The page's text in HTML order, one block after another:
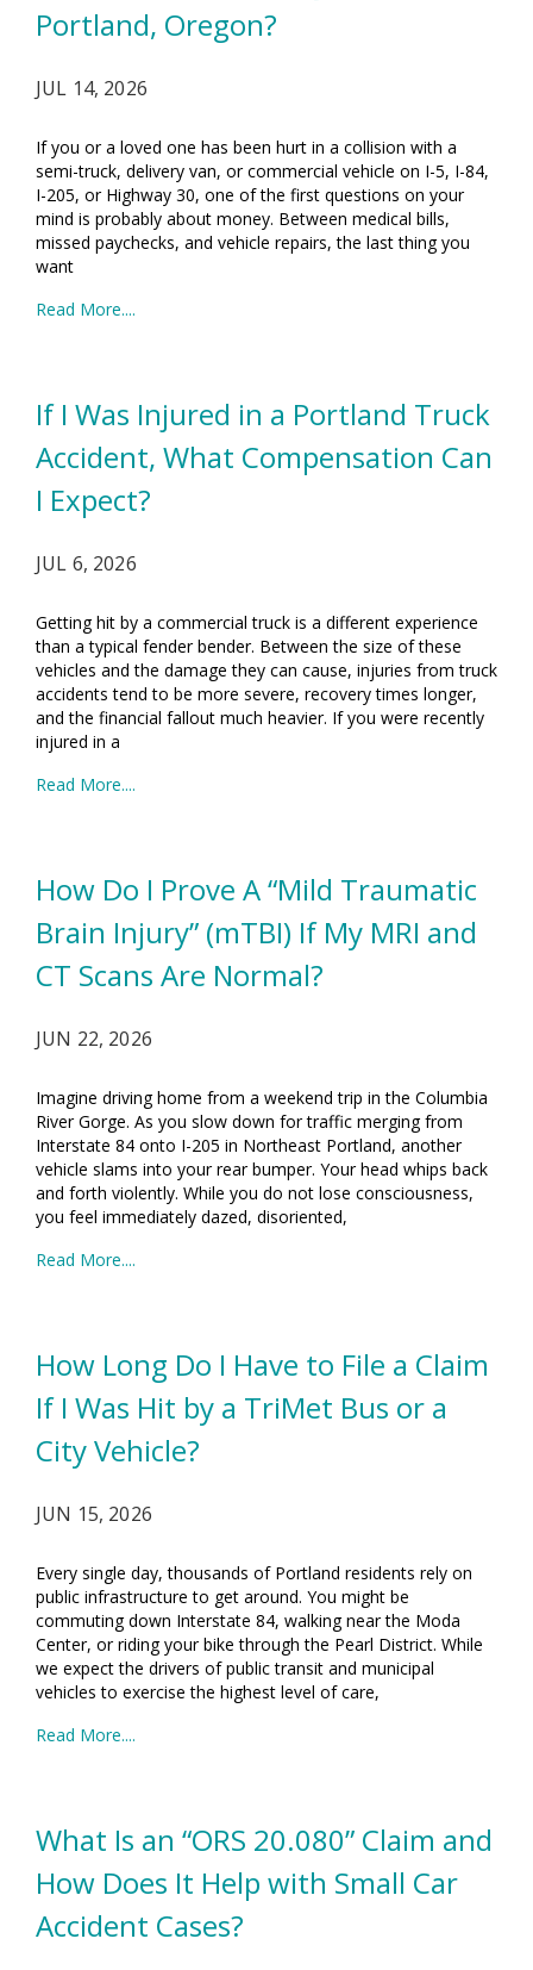
Portland, Oregon?
JUL 14, 2026
If you or a loved one has been hurt in a collision with a
semi-truck, delivery van, or commercial vehicle on I-5, I-84,
I-205, or Highway 30, one of the first questions on your
mind is probably about money. Between medical bills,
missed paychecks, and vehicle repairs, the last thing you
want
Read More....
If I Was Injured in a Portland Truck
Accident, What Compensation Can
I Expect?
JUL 6, 2026
Getting hit by a commercial truck is a different experience
than a typical fender bender. Between the size of these
vehicles and the damage they can cause, injuries from truck
accidents tend to be more severe, recovery times longer,
and the financial fallout much heavier. If you were recently
injured in a
Read More....
How Do I Prove A “Mild Traumatic
Brain Injury” (mTBI) If My MRI and
CT Scans Are Normal?
JUN 22, 2026
Imagine driving home from a weekend trip in the Columbia
River Gorge. As you slow down for traffic merging from
Interstate 84 onto I-205 in Northeast Portland, another
vehicle slams into your rear bumper. Your head whips back
and forth violently. While you do not lose consciousness,
you feel immediately dazed, disoriented,
Read More....
How Long Do I Have to File a Claim
If I Was Hit by a TriMet Bus or a
City Vehicle?
JUN 15, 2026
Every single day, thousands of Portland residents rely on
public infrastructure to get around. You might be
commuting down Interstate 84, walking near the Moda
Center, or riding your bike through the Pearl District. While
we expect the drivers of public transit and municipal
vehicles to exercise the highest level of care,
Read More....
What Is an “ORS 20.080” Claim and
How Does It Help with Small Car
Accident Cases?